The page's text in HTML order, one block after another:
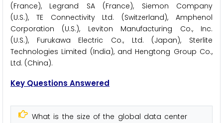
(France), Legrand SA (France), Siemon Company
(U.S.), TE Connectivity Ltd. (Switzerland), Amphenol
Corporation (U.S.), Leviton Manufacturing Co., Inc.
(U.S.), Furukawa Electric Co., Ltd. (Japan), Sterlite
Technologies Limited (India), and Hengtong Group Co.,
Ltd. (China).
Key Questions Answered
What is the size of the global data center